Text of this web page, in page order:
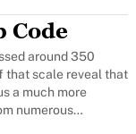
Code
around 350
that scale reveal that
a much more
numerous